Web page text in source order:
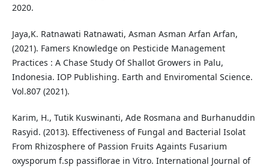
2020.
Jaya,K. Ratnawati Ratnawati, Asman Asman Arfan Arfan,
(2021). Famers Knowledge on Pesticide Management
Practices : A Chase Study Of Shallot Growers in Palu,
Indonesia. IOP Publishing. Earth and Enviromental Science.
Vol.807 (2021).
Karim, H., Tutik Kuswinanti, Ade Rosmana and Burhanuddin
Rasyid. (2013). Effectiveness of Fungal and Bacterial Isolat
From Rhizosphere of Passion Fruits Againts Fusarium
oxysporum f.sp passiflorae in Vitro. International Journal of